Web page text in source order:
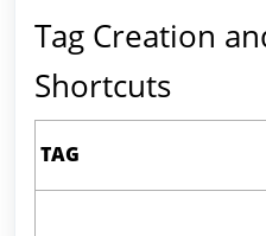
Tag Creation
Shortcuts
TAG